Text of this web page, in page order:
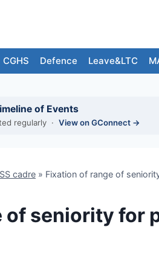
CGHS Defence Leave&LTC
of Events
regularly · View on GConnect →
cadre » Fixation of range of
of seniority for